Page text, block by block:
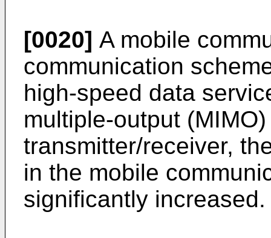
[0020] A mobile
communication
high-speed data
multiple-output
transmitter/receiver,
in the mobile
significantly increased.